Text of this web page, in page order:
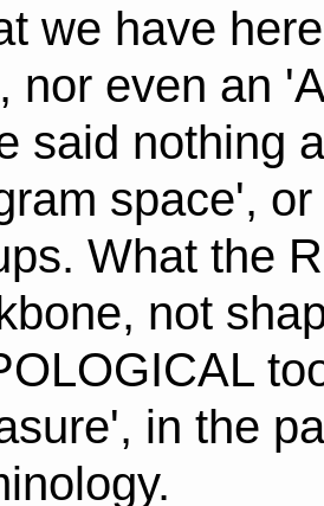
we have
nor even an
said nothing
space',
What the
not
in the